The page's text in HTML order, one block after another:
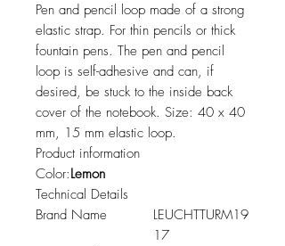
Pen and pencil loop made of a strong
elastic strap. For thin pencils or thick
fountain pens. The pen and pencil
loop is self-adhesive and can, if
desired, be stuck to the inside back
cover of the notebook. Size: 40 x 40
mm, 15 mm elastic loop.
Product information
Color:Lemon
Technical Details
Brand Name
LEUCHTTURM19
17